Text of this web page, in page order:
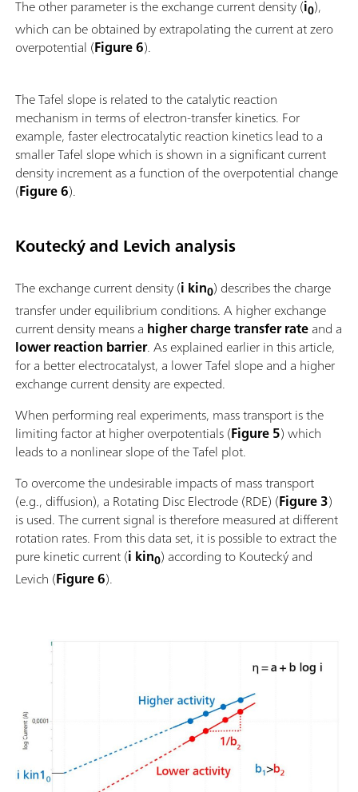
The other parameter is the exchange current density (i0),
which can be obtained by extrapolating the current at zero
overpotential (Figure 6).
The Tafel slope is related to the catalytic reaction
mechanism in terms of electron-transfer kinetics. For
example, faster electrocatalytic reaction kinetics lead to a
smaller Tafel slope which is shown in a significant current
density increment as a function of the overpotential change
(Figure 6).
Koutecký and Levich analysis
The exchange current density (i kin0) describes the charge
transfer under equilibrium conditions. A higher exchange
current density means a higher charge transfer rateand a
lower reaction barrier. As explained earlier in this article,
for a better electrocatalyst, a lower Tafel slope and a higher
exchange current density are expected.
When performing real experiments, mass transport is the
limiting factor at higher overpotentials (Figure 5) which
leads to a nonlinear slope of the Tafel plot.
To overcome the undesirable impacts of mass transport
(e.g., diffusion), a Rotating Disc Electrode (RDE) (Figure 3)
is used. The current signal is therefore measured at different
rotation rates. From this data set, it is possible to extract the
pure kinetic current (i kin0) according to Koutecký and
Levich (Figure 6).